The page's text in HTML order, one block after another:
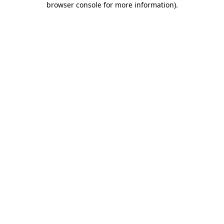
browser console for more information).